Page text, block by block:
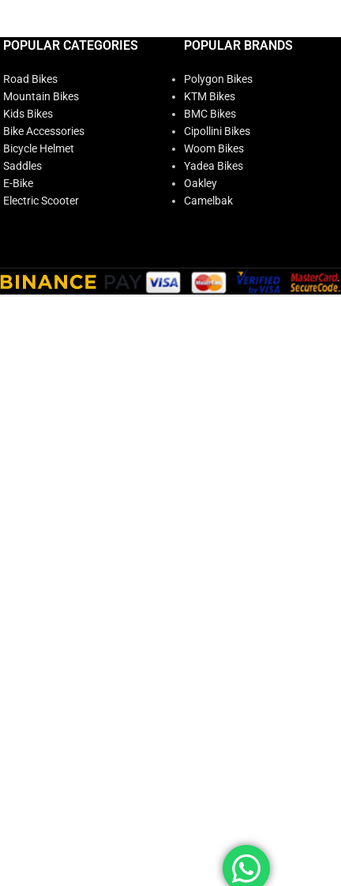
POPULAR CATEGORIES
Road Bikes
Mountain Bikes
Kids Bikes
Bike Accessories
Bicycle Helmet
Saddles
E-Bike
Electric Scooter
POPULAR BRANDS
Polygon Bikes
KTM Bikes
BMC Bikes
Cipollini Bikes
Woom Bikes
Yadea Bikes
Oakley
Camelbak